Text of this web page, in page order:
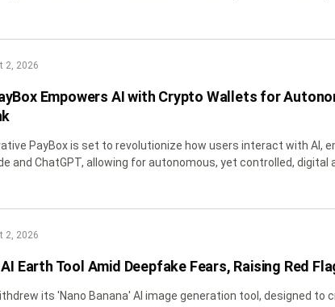
2, 2026
Empowers AI with Crypto Wallets for
PayBox is set to revolutionize how users interact with
and ChatGPT, allowing for autonomous, yet controlled,
2, 2026
Earth Tool Amid Deepfake Fears, Raising Red
its 'Nano Banana' AI image generation tool, designed